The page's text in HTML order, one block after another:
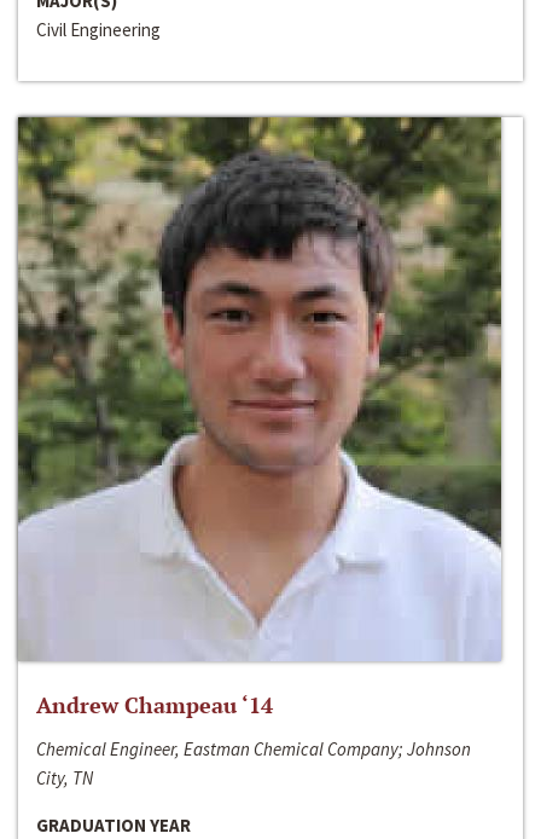
Civil Engineering
Andrew Champeau ‘14
Chemical Engineer, Eastman Chemical Company; Johnson
City, TN
GRADUATION YEAR